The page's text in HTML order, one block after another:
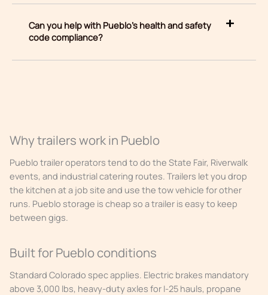
Can you help with Pueblo’s health and safety
code compliance?
Why trailers work in Pueblo
Pueblo trailer operators tend to do the State Fair, Riverwalk
events, and industrial catering routes. Trailers let you drop
the kitchen at a job site and use the tow vehicle for other
runs. Pueblo storage is cheap so a trailer is easy to keep
between gigs.
Built for Pueblo conditions
Standard Colorado spec applies. Electric brakes mandatory
above 3,000 lbs, heavy-duty axles for I-25 hauls, propane